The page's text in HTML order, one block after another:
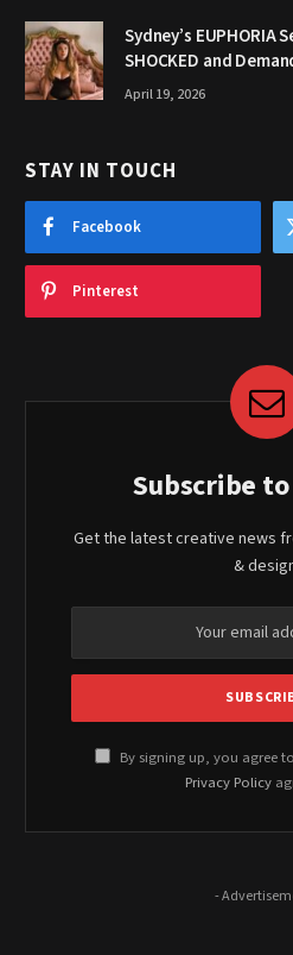
Sydney’s EUPHORIA
SHOCKED and
April 19, 2026
STAY IN TOUCH
Facebook
Pinterest
Subscribe
Get the latest creative news
&
By signing up, you agree
Privacy Policy
-